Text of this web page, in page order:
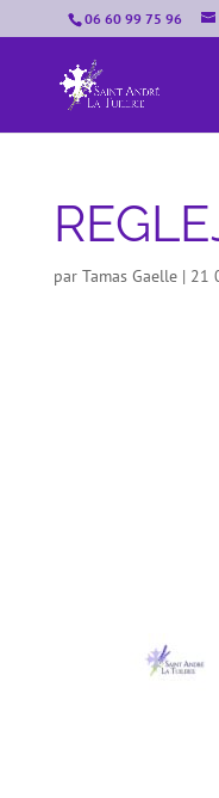
06 60 99 75 96
par Tamas Gaelle| 21